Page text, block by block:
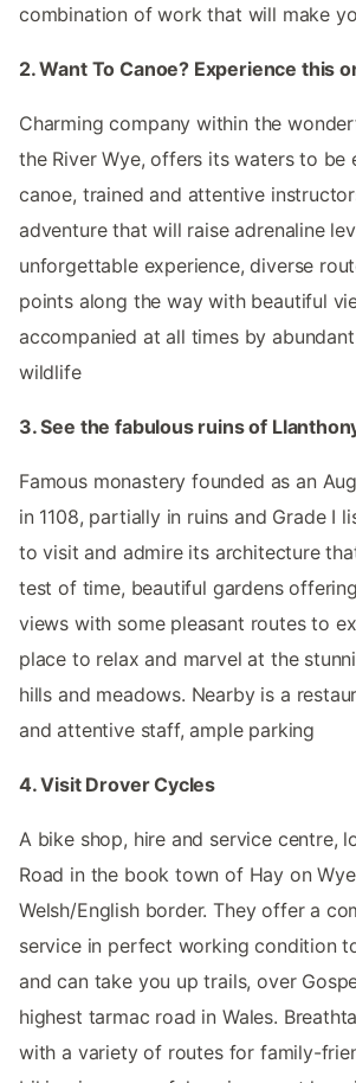
combination of work that will make
2. Want To Canoe? Experience this
Charming company within the
the River Wye, offers its waters to be
canoe, trained and attentive
adventure that will raise adrenaline
unforgettable experience, diverse
points along the way with beautiful
accompanied at all times by
wildlife
3. See the fabulous ruins of
Famous monastery founded as an
in 1108, partially in ruins and Grade I
to visit and admire its architecture
test of time, beautiful gardens
views with some pleasant routes to
place to relax and marvel at the
hills and meadows. Nearby is a
and attentive staff, ample parking
4. Visit Drover Cycles
A bike shop, hire and service centre,
Road in the book town of Hay on
Welsh/English border. They offer a
service in perfect working condition
and can take you up trails, over
highest tarmac road in Wales.
with a variety of routes for family-